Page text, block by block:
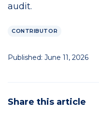
audit.
CONTRIBUTOR
Published: June 11, 2026
Share this article